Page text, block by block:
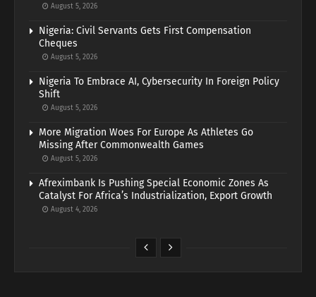
August 5, 2026
Nigeria: Civil Servants Gets First Compensation
Cheques
August 5, 2026
Nigeria To Embrace AI, Cybersecurity In Foreign Policy
Shift
August 5, 2026
More Migration Woes For Europe As Athletes Go
Missing After Commonwealth Games
August 5, 2026
Afreximbank Is Pushing Special Economic Zones As
Catalyst For Africa’s Industrialization, Export Growth
August 4, 2026